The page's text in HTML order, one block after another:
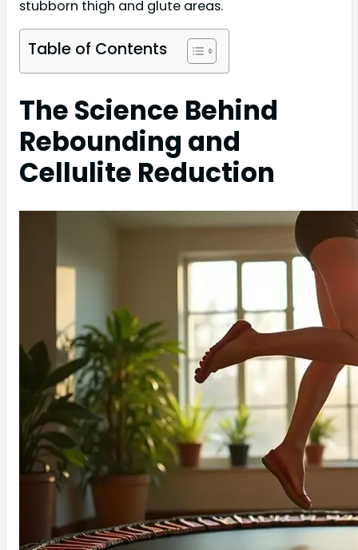
stubborn thigh and glute areas.
Table of Contents
The Science Behind
Rebounding and
Cellulite Reduction